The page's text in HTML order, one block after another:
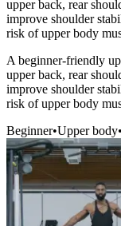
upper back, rear
improve shoulder
risk of upper body
A beginner-friendly
upper back, rear
improve shoulder
risk of upper body
Beginner•Upper body•